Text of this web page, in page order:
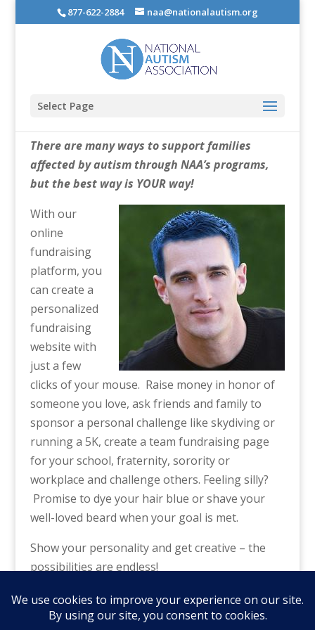
877-622-2884 naa@nationalautism.org
Select Page
There are many ways to support families
affected by autism through NAA’s programs,
but the best way is YOUR way!
With our
online
fundraising
platform, you
can create a
personalized
fundraising
website with
just a few
clicks of your mouse. Raise money in honor of
someone you love, ask friends and family to
sponsor a personal challenge like skydiving or
running a 5K, create a team fundraising page
for your school, fraternity, sorority or
workplace and challenge others. Feeling silly?
Promise to dye your hair blue or shave your
well-loved beard when your goal is met.
Show your personality and get creative – the
possibilities are endless!
Click here to get started– and THANK YOU
from all of us at NAA!